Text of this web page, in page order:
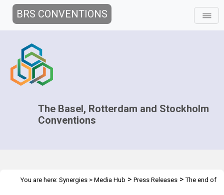
BRS CONVENTIONS
The Basel, Rotterdam and Stockholm
Conventions
You are here: Synergies > Media Hub > Press Releases >The end of